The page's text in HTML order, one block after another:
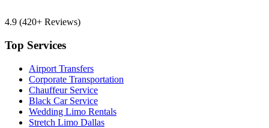
4.9 (420+ Reviews)
Top Services
Airport Transfers
Corporate Transportation
Chauffeur Service
Black Car Service
Wedding Limo Rentals
Stretch Limo Dallas